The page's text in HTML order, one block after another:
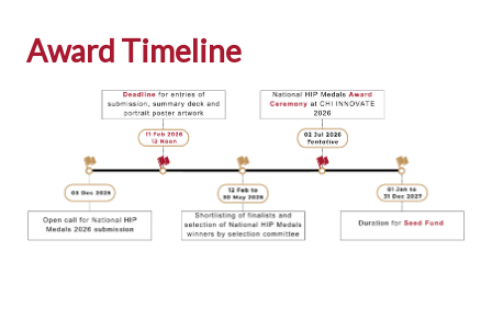
Award Timeline